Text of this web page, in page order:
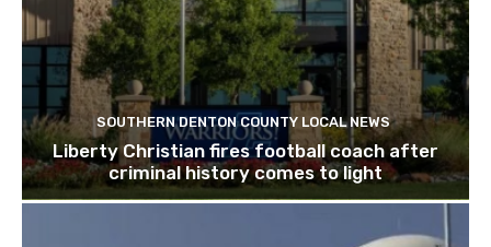
SOUTHERN DENTON COUNTY LOCAL NEWS
Liberty Christian fires football coach after
criminal history comes to light